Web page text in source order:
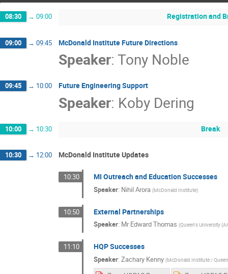
08:30 → 09:00 Registration and
09:00 → 09:45 McDonald Institute Future Directions
Speaker: Tony Noble
09:45 → 10:00 Future Engineering Support
Speaker: Koby Dering
10:00 → 10:30 Break
10:30 → 12:00 McDonald Institute Updates
10:30 MI Outreach and Education Successes
Speaker: Nihil Arora (McDonald Institute)
10:50 External Partnerships
Speaker: Mr Edward Thomas (Queen's University
11:10 HQP Successes
Speaker: Zachary Kenny (McDonald Institute /